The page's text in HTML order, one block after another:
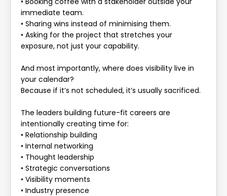
immediate team.
• Sharing wins instead of minimising them.
• Asking for the project that stretches your
exposure, not just your capability.
And most importantly, where does visibility live in
your calendar?
Because if it’s not scheduled, it’s usually sacrificed.
The leaders building future-fit careers are
intentionally creating time for:
• Relationship building
• Internal networking
• Thought leadership
• Strategic conversations
• Visibility moments
• Industry presence